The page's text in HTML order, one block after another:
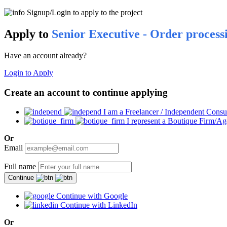
Signup/Login to apply to the project
Apply to Senior Executive - Order
Have an account already?
Login to Apply
Create an account to continue applying
I am a Freelancer / Independent
I represent a Boutique Firm/
Or
Email
Full name
Continue
Continue with Google
Continue with LinkedIn
Or